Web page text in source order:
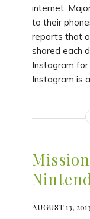
internet.
to their
reports that
shared each
Instagram
Instagram is
AUGUST 13, 2013